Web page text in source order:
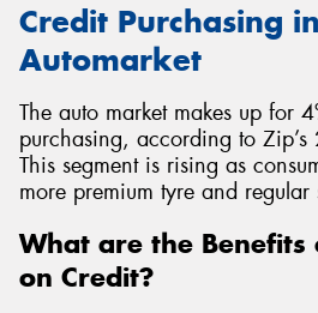
Credit Purchasing
Automarket
The auto market makes up for
purchasing, according to
This segment is rising as
more premium tyre and regular
What are the Benefits
on Credit?